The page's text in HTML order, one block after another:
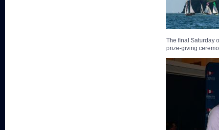
The final Saturday
prize-giving